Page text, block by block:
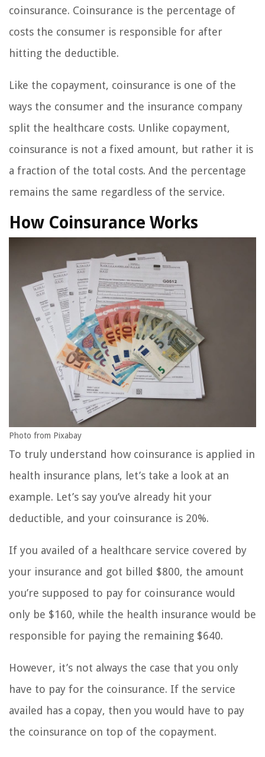
coinsurance. Coinsurance is the percentage of
costs the consumer is responsible for after
hitting the deductible.
Like the copayment, coinsurance is one of the
ways the consumer and the insurance company
split the healthcare costs. Unlike copayment,
coinsurance is not a fixed amount, but rather it is
a fraction of the total costs. And the percentage
remains the same regardless of the service.
How Coinsurance Works
Photo from Pixabay
To truly understand how coinsurance is applied in
health insurance plans, let’s take a look at an
example. Let’s say you’ve already hit your
deductible, and your coinsurance is 20%.
If you availed of a healthcare service covered by
your insurance and got billed $800, the amount
you’re supposed to pay for coinsurance would
only be $160, while the health insurance would be
responsible for paying the remaining $640.
However, it’s not always the case that you only
have to pay for the coinsurance. If the service
availed has a copay, then you would have to pay
the coinsurance on top of the copayment.